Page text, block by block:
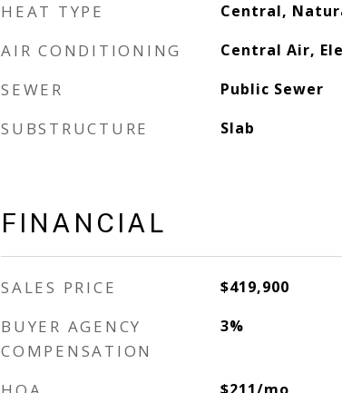
HEAT TYPE Central,
AIR CONDITIONING Central Air,
SEWER Public Sewer
SUBSTRUCTURE Slab
FINANCIAL
SALES PRICE $419,900
BUYER AGENCY
COMPENSATION
3%